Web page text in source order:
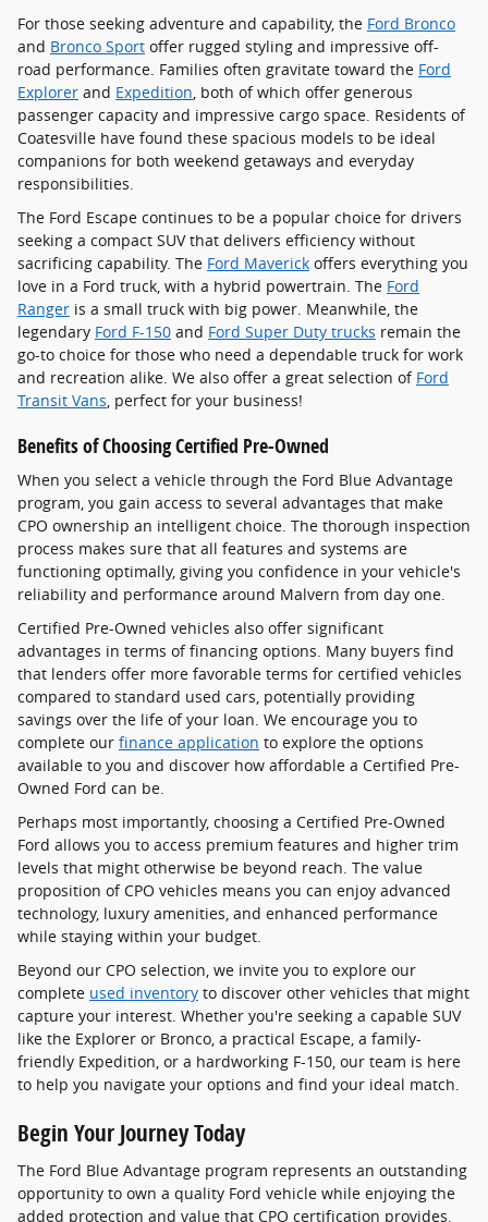
For those seeking adventure and capability, the Ford Bronco
and Bronco Sport offer rugged styling and impressive off-
road performance. Families often gravitate toward the Ford
Explorer and Expedition , both of which offer generous
passenger capacity and impressive cargo space. Residents of
Coatesville have found these spacious models to be ideal
companions for both weekend getaways and everyday
responsibilities.
The Ford Escape continues to be a popular choice for drivers
seeking a compact SUV that delivers efficiency without
sacrificing capability. The Ford Maverick offers everything you
love in a Ford truck, with a hybrid powertrain. The Ford
Ranger is a small truck with big power. Meanwhile, the
legendary Ford F-150 and Ford Super Duty trucks remain the
go-to choice for those who need a dependable truck for work
and recreation alike. We also offer a great selection of Ford
Transit Vans , perfect for your business!
Benefits of Choosing Certified Pre-Owned
When you select a vehicle through the Ford Blue Advantage
program, you gain access to several advantages that make
CPO ownership an intelligent choice. The thorough inspection
process makes sure that all features and systems are
functioning optimally, giving you confidence in your vehicle's
reliability and performance around Malvern from day one.
Certified Pre-Owned vehicles also offer significant
advantages in terms of financing options. Many buyers find
that lenders offer more favorable terms for certified vehicles
compared to standard used cars, potentially providing
savings over the life of your loan. We encourage you to
complete our finance application to explore the options
available to you and discover how affordable a Certified Pre-
Owned Ford can be.
Perhaps most importantly, choosing a Certified Pre-Owned
Ford allows you to access premium features and higher trim
levels that might otherwise be beyond reach. The value
proposition of CPO vehicles means you can enjoy advanced
technology, luxury amenities, and enhanced performance
while staying within your budget.
Beyond our CPO selection, we invite you to explore our
complete used inventory to discover other vehicles that might
capture your interest. Whether you're seeking a capable SUV
like the Explorer or Bronco, a practical Escape, a family-
friendly Expedition, or a hardworking F-150, our team is here
to help you navigate your options and find your ideal match.
Begin Your Journey Today
The Ford Blue Advantage program represents an outstanding
opportunity to own a quality Ford vehicle while enjoying the
added protection and value that CPO certification provides.